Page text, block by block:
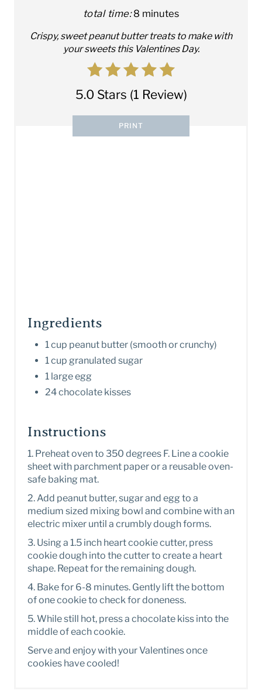
total time: 8 minutes
C rispy, sweet peanut butter treats to make with
your sweets this Valentines Day.
5.0 Stars (1 Review)
PRINT
Ingredients
1 cup peanut butter (smooth or crunchy)
1 cup granulated sugar
1 large egg
24 chocolate kisses
Instructions
1. Preheat oven to 350 degrees F. Line a cookie
sheet with parchment paper or a reusable oven-
safe baking mat.
2. Add peanut butter, sugar and egg to a
medium sized mixing bowl and combine with an
electric mixer until a crumbly dough forms.
3. Using a 1.5 inch heart cookie cutter, press
cookie dough into the cutter to create a heart
shape. Repeat for the remaining dough.
4 . Bake for 6-8 minutes. Gently lift the bottom
of one cookie to check for doneness.
5 . While still hot, press a chocolate kiss into the
middle of each cookie.
S erve and enjoy with your Valentines once
cookies have cooled!